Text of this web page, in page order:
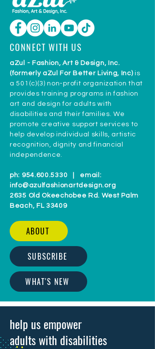
CONNECT WITH US
aZul - Fashion, Art & Design, Inc.
(formerly aZul For Better Living, Inc)is
a 501(c)(3) non-profit organization that
provides training programs in fashion
art and design for adults with
disabilities and their families. We
promote creative support services to
help develop individual skills, artistic
recognition, dignity and financial
independence.
ph: 954.600.5330 | email:
info@azulfashionartdesign.org
2635 Old Okeechobee Rd. West Palm
Beach, FL 33409
ABOUT
SUBSCRIBE
WHAT'S NEW
help us empower
adults with disabilities